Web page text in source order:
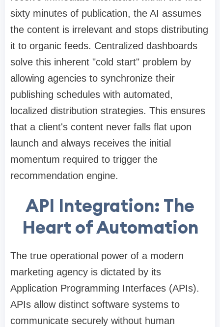
sixty minutes of publication, the AI assumes
the content is irrelevant and stops distributing
it to organic feeds. Centralized dashboards
solve this inherent "cold start" problem by
allowing agencies to synchronize their
publishing schedules with automated,
localized distribution strategies. This ensures
that a client's content never falls flat upon
launch and always receives the initial
momentum required to trigger the
recommendation engine.
API Integration: The
Heart of Automation
The true operational power of a modern
marketing agency is dictated by its
Application Programming Interfaces (APIs).
APIs allow distinct software systems to
communicate securely without human